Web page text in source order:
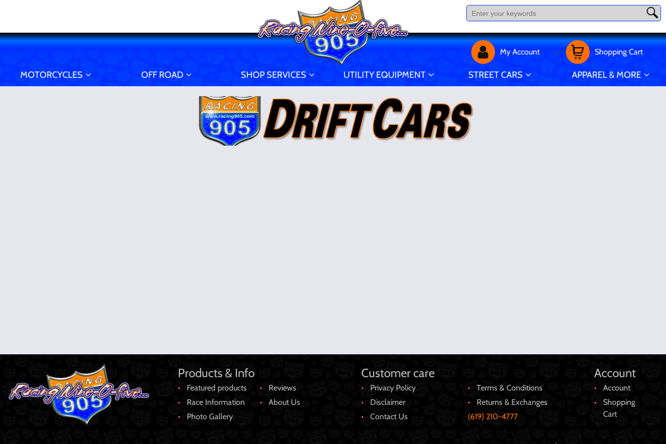
My Account Shopping Cart
MOTORCYCLES OFF ROAD SHOP SERVICES UTILITY EQUIPMENT STREET CARS APPAREL & MORE
Products & Info
Featured products
Reviews
Race Information
About Us
Photo Gallery
Customer care
Privacy Policy
Terms & Conditions
Disclaimer
Returns & Exchanges
Contact Us
(619) 210-4777
Account
Account
Shopping
Cart